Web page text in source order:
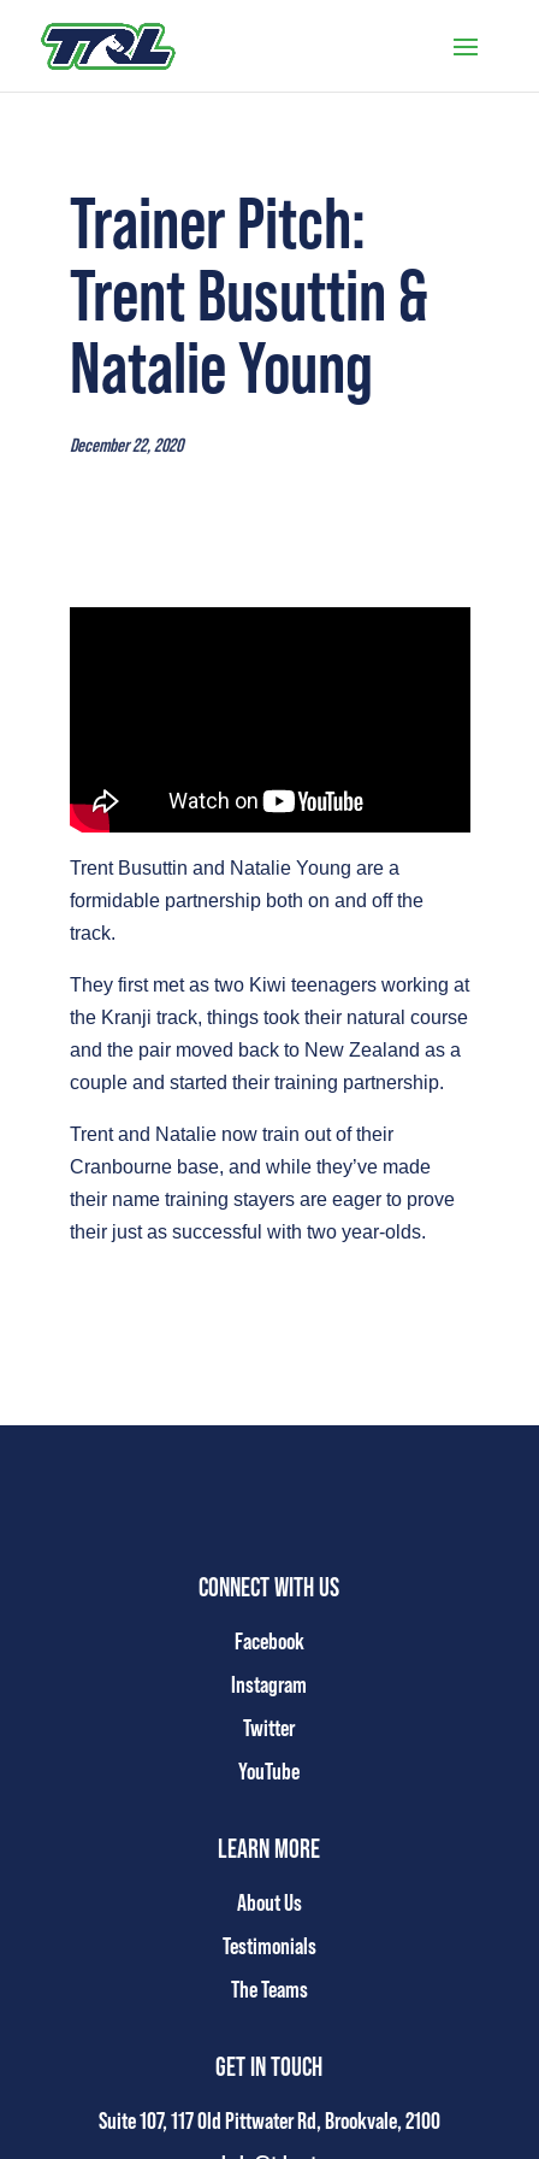
Trainer Pitch:
Trent Busuttin &
Natalie Young
December 22, 2020
Trent Busuttin and Natalie Young are a
formidable partnership both on and off the
track.
They first met as two Kiwi teenagers working at
the Kranji track, things took their natural course
and the pair moved back to New Zealand as a
couple and started their training partnership.
Trent and Natalie now train out of their
Cranbourne base, and while they’ve made
their name training stayers are eager to prove
their just as successful with two year-olds.
CONNECT WITH US
Facebook
Instagram
Twitter
YouTube
LEARN MORE
About Us
Testimonials
The Teams
GET IN TOUCH
Suite 107, 117 Old Pittwater Rd, Brookvale, 2100